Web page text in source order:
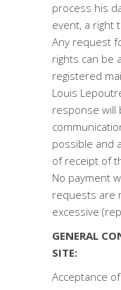
process his
event, a right
Any request
rights can be
registered
Louis
response will
possible and
of receipt of
No payment
requests are
excessive
GENERAL
SITE:
Acceptance